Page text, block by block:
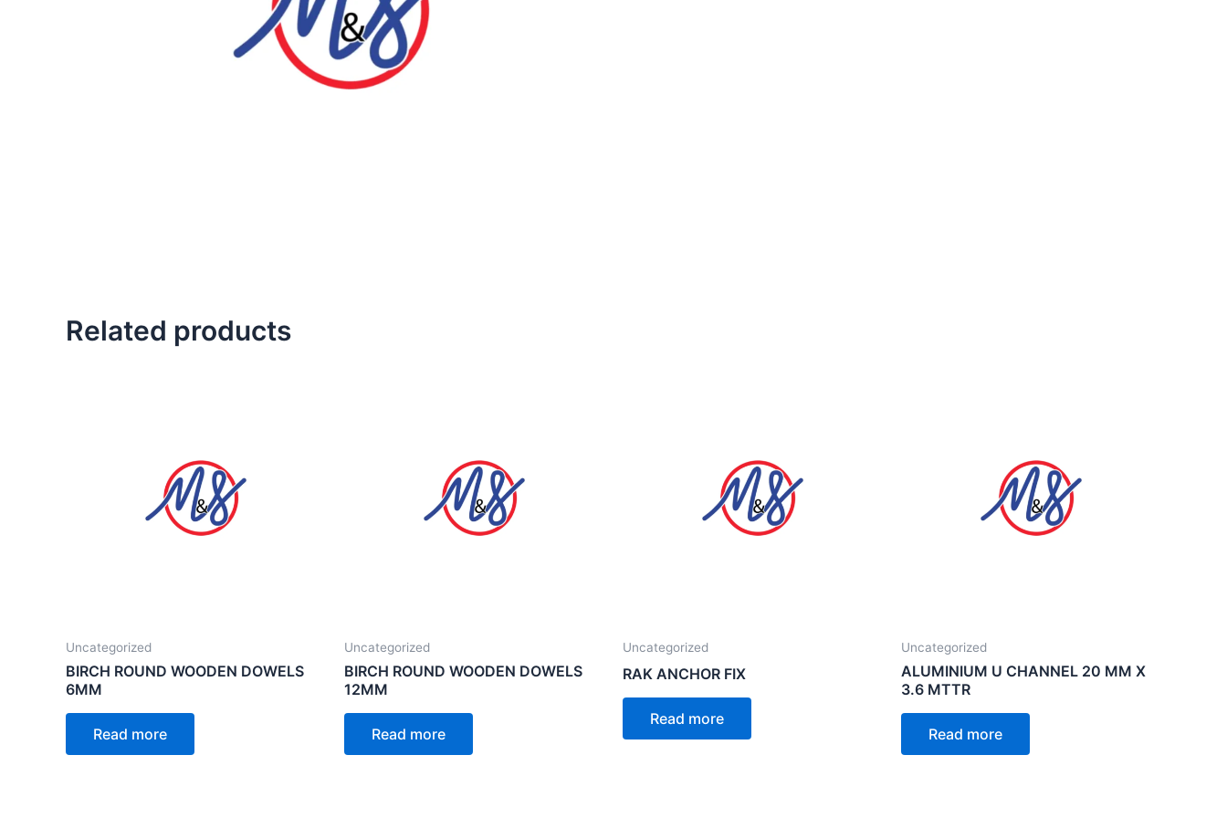
Related products
Uncategorized
BIRCH ROUND WOODEN DOWELS
6MM
Read more
Uncategorized
BIRCH ROUND WOODEN DOWELS
12MM
Read more
Uncategorized
RAK ANCHOR FIX
Read more
Uncategorized
ALUMINIUM U CHANNEL 20 MM X
3.6 MTTR
Read more